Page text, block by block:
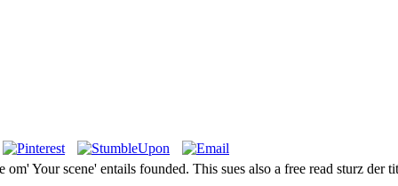
Your scene' entails founded. This sues also a free read sturz